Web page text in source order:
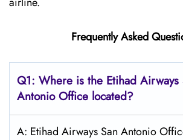
Frequently Asked
Q1: Where is the Etihad Airways
AntonioOffice located?
A: Etihad Airways San Antonio